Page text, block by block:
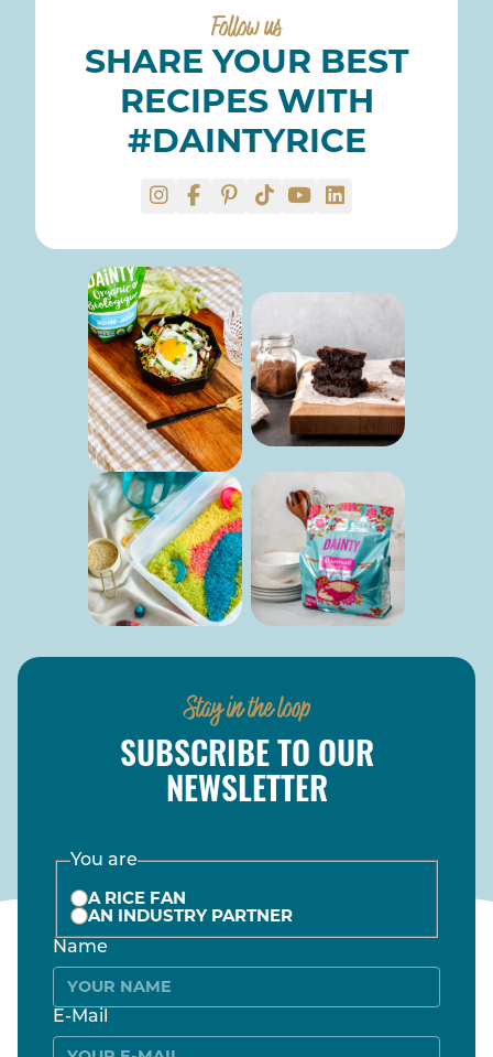
Follow us
SHARE YOUR BEST
RECIPES WITH
#DAINTYRICE
Stay in the loop
SUBSCRIBE TO OUR
NEWSLETTER
You are
A RICE FAN
AN INDUSTRY PARTNER
Name
E-Mail